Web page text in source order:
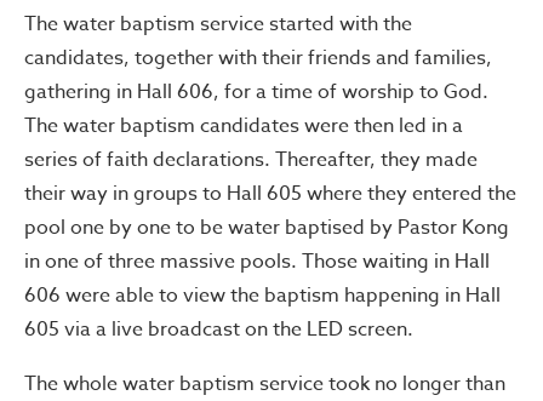
The water baptism service started with the
candidates, together with their friends and families,
gathering in Hall 606, for a time of worship to God.
The water baptism candidates were then led in a
series of faith declarations. Thereafter, they made
their way in groups to Hall 605 where they entered the
pool one by one to be water baptised by Pastor Kong
in one of three massive pools. Those waiting in Hall
606 were able to view the baptism happening in Hall
605 via a live broadcast on the LED screen.
The whole water baptism service took no longer than